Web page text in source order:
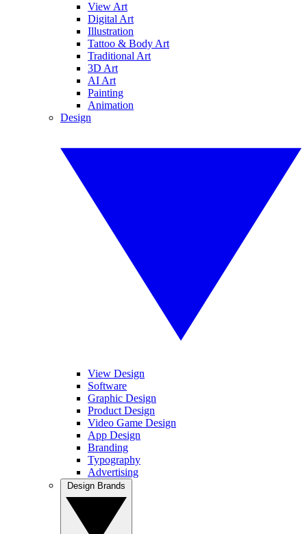
View Art
Digital Art
Illustration
Tattoo & Body Art
Traditional Art
3D Art
AI Art
Painting
Animation
Design
View Design
Software
Graphic Design
Product Design
Video Game Design
App Design
Branding
Typography
Advertising